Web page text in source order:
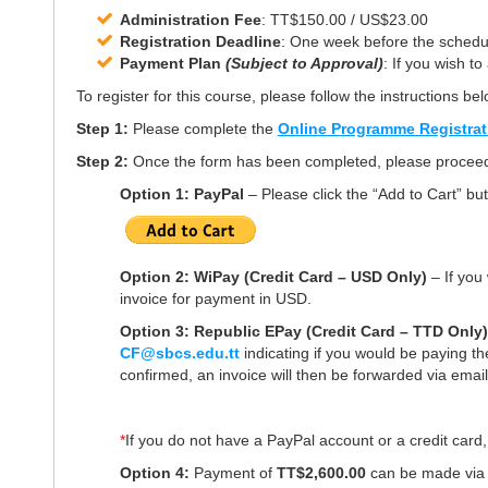
Administration Fee: TT$150.00 / US$23.00
Registration Deadline: One week before the
Payment Plan (Subject to Approval): If you wish
To register for this course, please follow the instructions
Step 1: Please complete the Online Programme
Step 2: Once the form has been completed, please
Option 1: PayPal – Please click the “Add to Cart”
Option 2: WiPay (Credit Card – USD Only) – If you
invoice for payment in USD.
Option 3: Republic EPay (Credit Card – TTD
CF@sbcs.edu.ttindicating if you would be paying
confirmed, an invoice will then be forwarded via
*If you do not have a PayPal account or a credit
Option 4: Payment of TT$2,600.00 can be made via